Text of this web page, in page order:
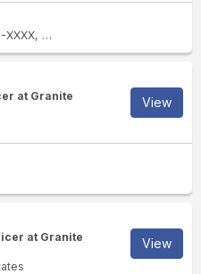
XXXX +1 626-643-XXXX
at Granite
View
at Granite
View